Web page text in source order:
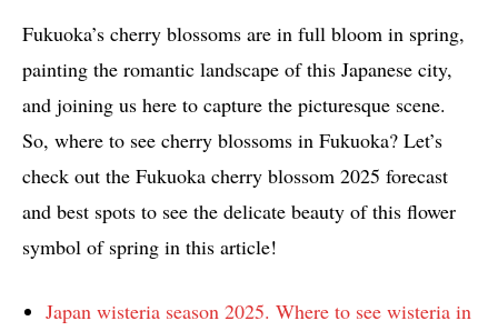
Fukuoka’s cherry blossoms are in full bloom in spring,
painting the romantic landscape of this Japanese city,
and joining us here to capture the picturesque scene.
So, where to see cherry blossoms in Fukuoka? Let’s
check out the Fukuoka cherry blossom 2025 forecast
and best spots to see the delicate beauty of this flower
symbol of spring in this article!
Japan wisteria season 2025. Where to see wisteria in